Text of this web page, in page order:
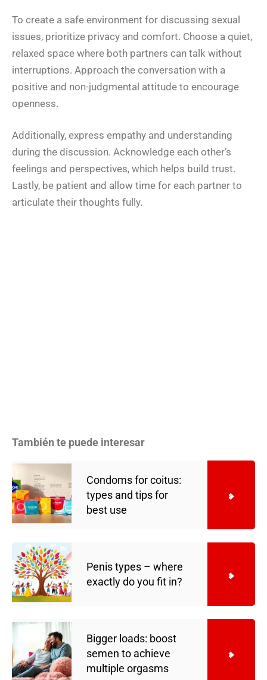
To create a safe environment for discussing sexual
issues, prioritize privacy and comfort. Choose a quiet,
relaxed space where both partners can talk without
interruptions. Approach the conversation with a
positive and non-judgmental attitude to encourage
openness.
Additionally, express empathy and understanding
during the discussion. Acknowledge each other’s
feelings and perspectives, which helps build trust.
Lastly, be patient and allow time for each partner to
articulate their thoughts fully.
También te puede interesar
Condoms for coitus:
types and tips for
best use
Penis types – where
exactly do you fit in?
Bigger loads: boost
semen to achieve
multiple orgasms